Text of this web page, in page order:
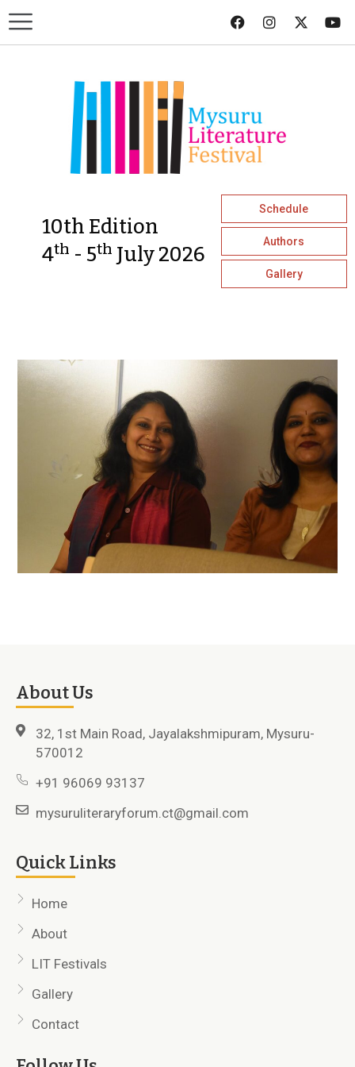
10th Edition
4th - 5th July 2026
Schedule
Authors
Gallery
About Us
32, 1st Main Road, Jayalakshmipuram, Mysuru-
570012
+91 96069 93137
mysuruliteraryforum.ct@gmail.com
Quick Links
Home
About
LIT Festivals
Gallery
Contact